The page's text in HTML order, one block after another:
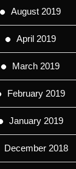
August 2019
April 2019
March 2019
February 2019
January 2019
December 2018